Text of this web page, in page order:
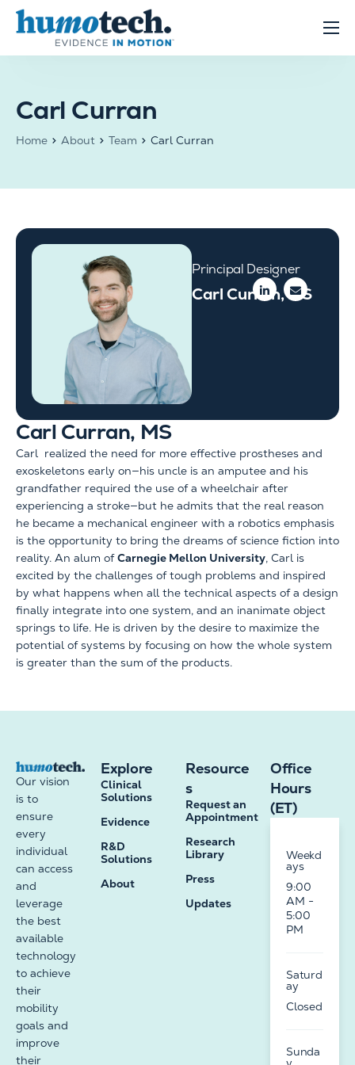
content
Clinical Solutions
R&D Solutions
Carl Curran
Home About Team Carl Curran
Principal Designer
Carl Curran, MS
Carl Curran, MS
Carl realized the need for more effective prostheses and
exoskeletons early on—his uncle is an amputee and his
grandfather required the use of a wheelchair after
experiencing a stroke—but he admits that the real reason
he became a mechanical engineer with a robotics emphasis
is the opportunity to bring the dreams of science fiction into
reality. An alum ofCarnegie Mellon University, Carl is
excited by the challenges of tough problems and inspired
by what happens when all the technical aspects of a design
finally integrate into one system, and an inanimate object
springs to life. He is driven by the desire to maximize the
potential of systems by focusing on how the whole system
is greater than the sum of the products.
Our vision
is to
ensure
every
individual
can access
and
leverage
the best
available
technology
to achieve
their
mobility
goals and
improve
their
Explore
Clinical
Solutions
Evidence
R&D
Solutions
About
Resource
s
Request an
Appointment
Research
Library
Press
Updates
Office
Hours
(ET)
Weekd
ays
9:00
AM -
5:00
PM
Saturd
ay
Closed
Sunda